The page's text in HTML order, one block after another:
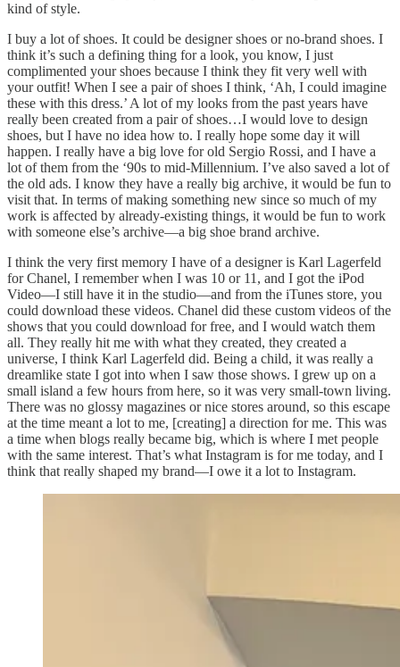
kind of style.
I buy a lot of shoes. It could be designer shoes or no-brand shoes. I
think it’s such a defining thing for a look, you know, I just
complimented your shoes because I think they fit very well with
your outfit! When I see a pair of shoes I think, ‘Ah, I could imagine
these with this dress.’ A lot of my looks from the past years have
really been created from a pair of shoes…I would love to design
shoes, but I have no idea how to. I really hope some day it will
happen. I really have a big love for old Sergio Rossi, and I have a
lot of them from the ‘90s to mid-Millennium. I’ve also saved a lot of
the old ads. I know they have a really big archive, it would be fun to
visit that. In terms of making something new since so much of my
work is affected by already-existing things, it would be fun to work
with someone else’s archive—a big shoe brand archive.
I think the very first memory I have of a designer is Karl Lagerfeld
for Chanel, I remember when I was 10 or 11, and I got the iPod
Video—I still have it in the studio—and from the iTunes store, you
could download these videos. Chanel did these custom videos of the
shows that you could download for free, and I would watch them
all. They really hit me with what they created, they created a
universe, I think Karl Lagerfeld did. Being a child, it was really a
dreamlike state I got into when I saw those shows. I grew up on a
small island a few hours from here, so it was very small-town living.
There was no glossy magazines or nice stores around, so this escape
at the time meant a lot to me, [creating] a direction for me. This was
a time when blogs really became big, which is where I met people
with the same interest. That’s what Instagram is for me today, and I
think that really shaped my brand—I owe it a lot to Instagram.